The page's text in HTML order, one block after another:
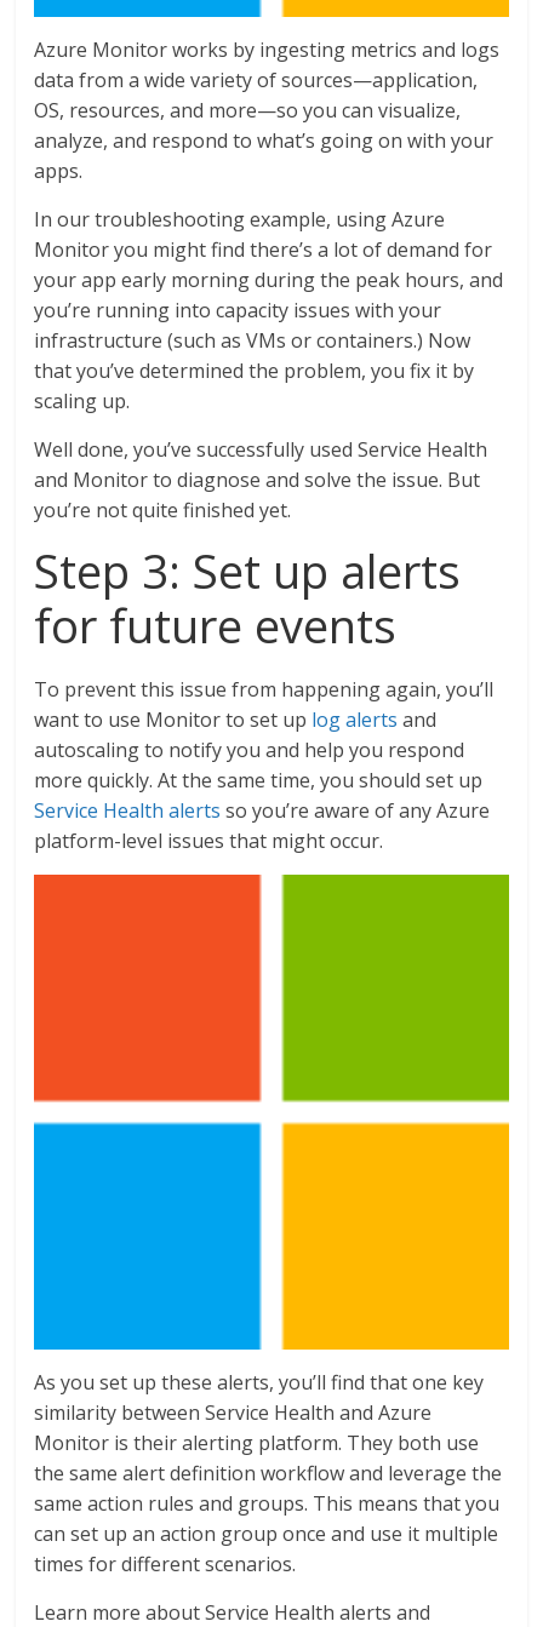
Azure Monitor works by ingesting metrics and logs
data from a wide variety of sources—application,
OS, resources, and more—so you can visualize,
analyze, and respond to what’s going on with your
apps.
In our troubleshooting example, using Azure
Monitor you might find there’s a lot of demand for
your app early morning during the peak hours, and
you’re running into capacity issues with your
infrastructure (such as VMs or containers.) Now
that you’ve determined the problem, you fix it by
scaling up.
Well done, you’ve successfully used Service Health
and Monitor to diagnose and solve the issue. But
you’re not quite finished yet.
Step 3: Set up alerts
for future events
To prevent this issue from happening again, you’ll
want to use Monitor to set up log alerts and
autoscaling to notify you and help you respond
more quickly. At the same time, you should set up
Service Health alerts so you’re aware of any Azure
platform-level issues that might occur.
As you set up these alerts, you’ll find that one key
similarity between Service Health and Azure
Monitor is their alerting platform. They both use
the same alert definition workflow and leverage the
same action rules and groups. This means that you
can set up an action group once and use it multiple
times for different scenarios.
Learn more about Service Health alerts and